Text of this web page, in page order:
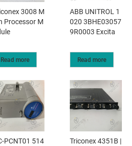
3008 M
Processor M
Read more
​ABB UNITROL 1
020 3BHE03057
9R0003 Excita
Read more
PCNT01 514
Triconex 4351B |